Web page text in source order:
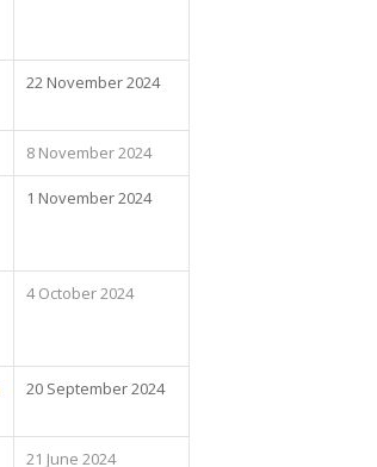
22 November 2024
8 November 2024
1 November 2024
4 October 2024
20 September 2024
21 June 2024